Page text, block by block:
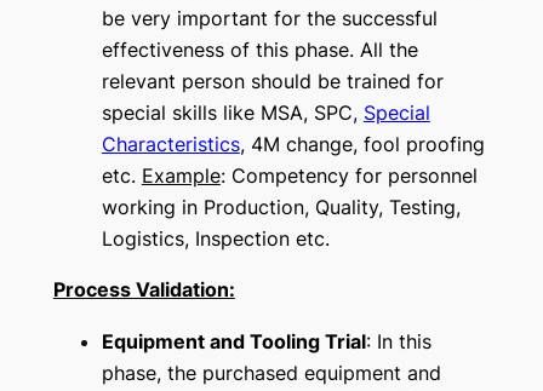
be very important for the successful
effectiveness of this phase. All the
relevant person should be trained for
special skills like MSA, SPC, Special
Characteristics, 4M change, fool proofing
etc. Example: Competency for personnel
working in Production, Quality, Testing,
Logistics, Inspection etc.
Process Validation:
Equipment and Tooling Trial: In this
phase, the purchased equipment and